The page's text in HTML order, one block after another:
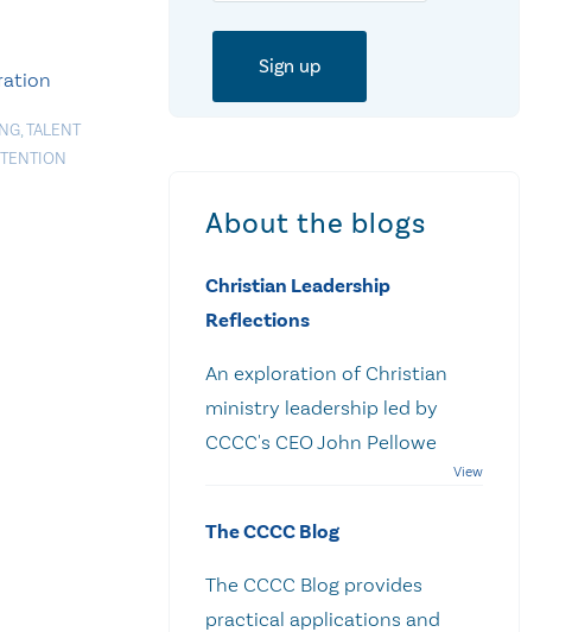
,TALENT
About the blogs
Christian Leadership
Reflections
An exploration of Christian
ministry leadership led by
CCCC's CEO John Pellowe
The CCCC Blog
The CCCC Blog provides
practical applications and